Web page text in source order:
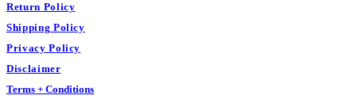
Return Policy
Shipping Policy
Privacy Policy
Disclaimer
Terms + Conditions